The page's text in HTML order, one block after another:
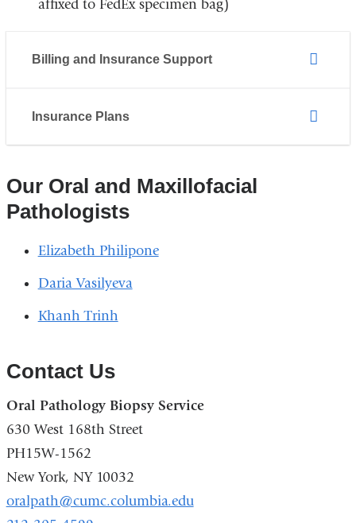
affixed to FedEx specimen bag)
Billing and Insurance Support
Insurance Plans
Our Oral and Maxillofacial
Pathologists
Elizabeth Philipone
Daria Vasilyeva
Khanh Trinh
Contact Us
Oral Pathology Biopsy Service
630 West 168th Street
PH15W-1562
New York, NY 10032
oralpath@cumc.columbia.edu